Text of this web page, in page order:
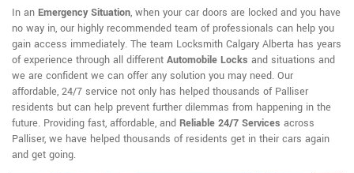
In an Emergency Situation, when your car doors are locked and you have
no way in, our highly recommended team of professionals can help you
gain access immediately. The team Locksmith Calgary Alberta has years
of experience through all different Automobile Locks and situations and
we are confident we can offer any solution you may need. Our
affordable, 24/7 service not only has helped thousands of Palliser
residents but can help prevent further dilemmas from happening in the
future. Providing fast, affordable, and Reliable 24/7 Services across
Palliser, we have helped thousands of residents get in their cars again
and get going.